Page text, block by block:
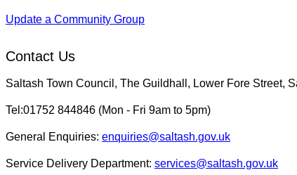
Update a Community Group
Contact Us
Saltash Town Council, The Guildhall, Lower Fore Street,
Tel:01752 844846 (Mon - Fri 9am to 5pm)
General Enquiries: enquiries@saltash.gov.uk
Service Delivery Department: services@saltash.gov.uk